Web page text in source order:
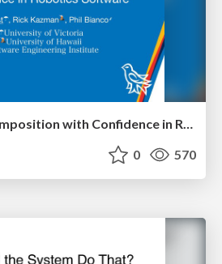
Towards Rapid Composition with Confidence in Robotics Software
0 570